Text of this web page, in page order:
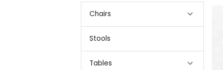
Chairs
Stools
Tables